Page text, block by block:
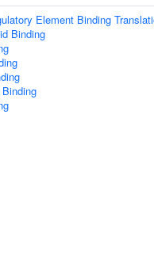
Element Binding
Binding